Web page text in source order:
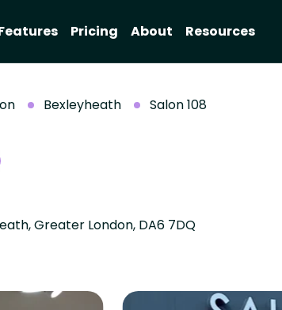
Pricing About Resources
Bexleyheath Salon 108
Greater London, DA6 7DQ